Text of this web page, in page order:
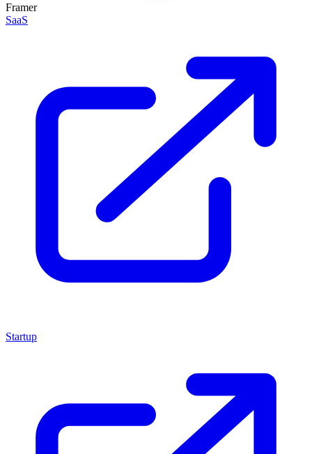
Framer
SaaS
Startup